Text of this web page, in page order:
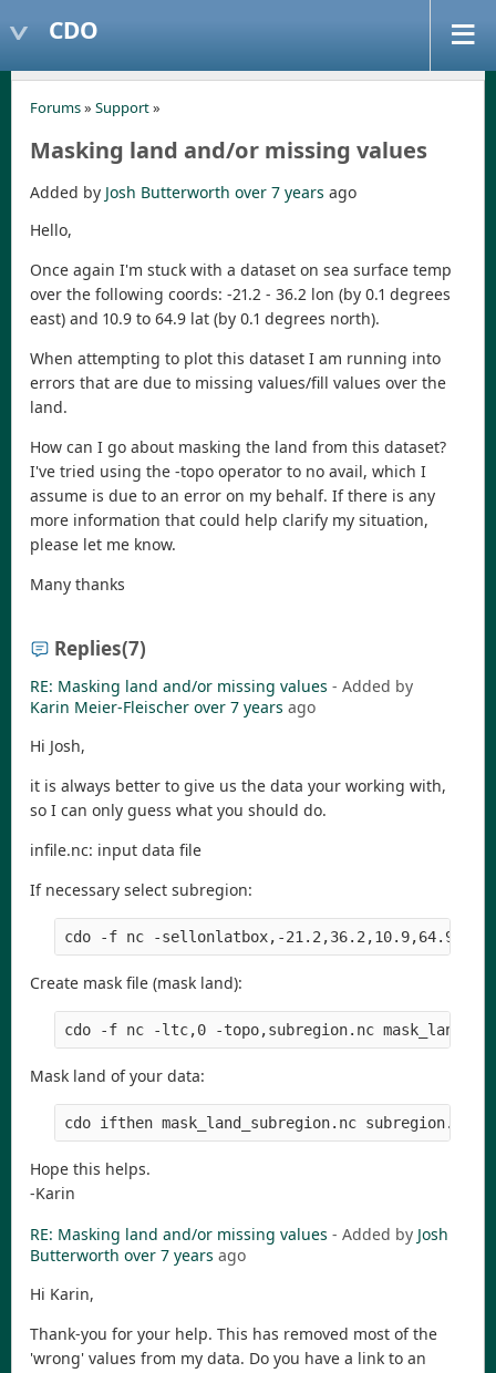
CDO
Forums» Support»
Masking land and/or missing values
Added by Josh Butterworth over 7 years ago
Hello,
Once again I'm stuck with a dataset on sea surface temp
over the following coords: -21.2 - 36.2 lon (by 0.1 degrees
east) and 10.9 to 64.9 lat (by 0.1 degrees north).
When attempting to plot this dataset I am running into
errors that are due to missing values/fill values over the
land.
How can I go about masking the land from this dataset?
I've tried using the -topo operator to no avail, which I
assume is due to an error on my behalf. If there is any
more information that could help clarify my situation,
please let me know.
Many thanks
Replies(7)
RE: Masking land and/or missing values - Added by
Karin Meier-Fleischer over 7 years ago
Hi Josh,
it is always better to give us the data your working with,
so I can only guess what you should do.
infile.nc: input data file
If necessary select subregion:
Create mask file (mask land):
Mask land of your data:
Hope this helps.
-Karin
RE: Masking land and/or missing values - Added by Josh
Butterworth over 7 years ago
Hi Karin,
Thank-you for your help. This has removed most of the
'wrong' values from my data. Do you have a link to an